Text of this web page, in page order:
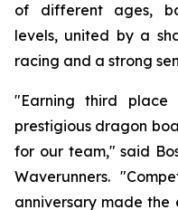
of different ages,
levels, united by a
racing and a strong
"Earning third
prestigious dragon
for our team," said
Waverunners.
anniversary made the